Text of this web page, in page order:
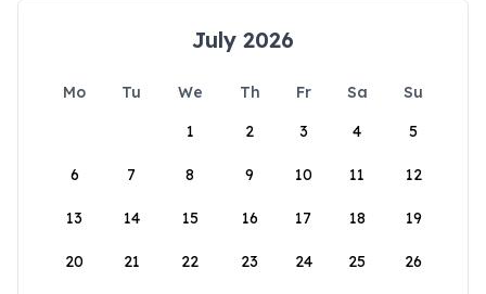
July 2026
Mo Tu We Th Fr Sa
Su
1
2 3 4 5
6 7 8 9 10 11 12
13 14 15 16 17 18 19
20 21 22 23 24 25 26